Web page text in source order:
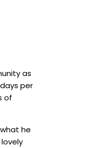
as
per
of
he